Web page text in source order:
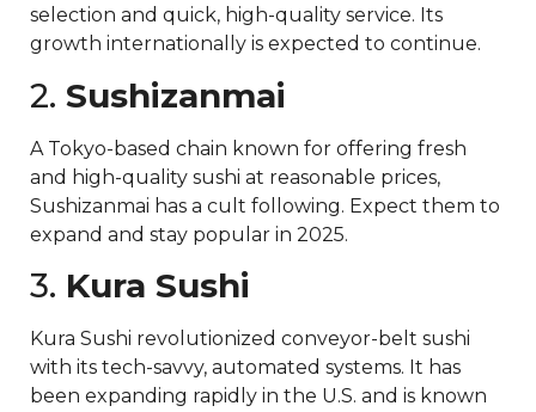
selection and quick, high-quality service. Its
growth internationally is expected to continue.
2. Sushizanmai
A Tokyo-based chain known for offering fresh
and high-quality sushi at reasonable prices,
Sushizanmai has a cult following. Expect them to
expand and stay popular in 2025.
3. Kura Sushi
Kura Sushi revolutionized conveyor-belt sushi
with its tech-savvy, automated systems. It has
been expanding rapidly in the U.S. and is known